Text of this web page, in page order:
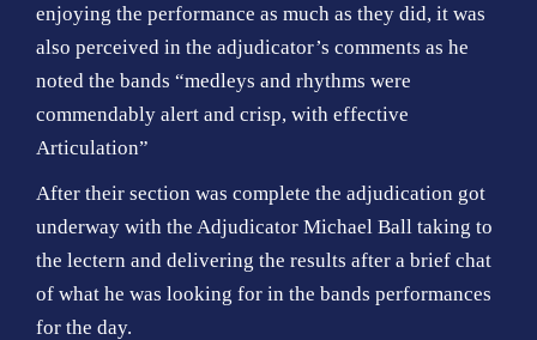
enjoying the performance as much as they did, it was
also perceived in the adjudicator’s comments as he
noted the bands “medleys and rhythms were
commendably alert and crisp, with effective
Articulation”
After their section was complete the adjudication got
underway with the Adjudicator Michael Ball taking to
the lectern and delivering the results after a brief chat
of what he was looking for in the bands performances
for the day.